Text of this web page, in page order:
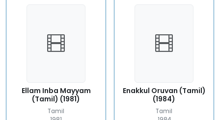
Ellam Inba Mayyam
(Tamil) (1981)
Tamil
Enakkul Oruvan (Tamil)
(1984)
Tamil